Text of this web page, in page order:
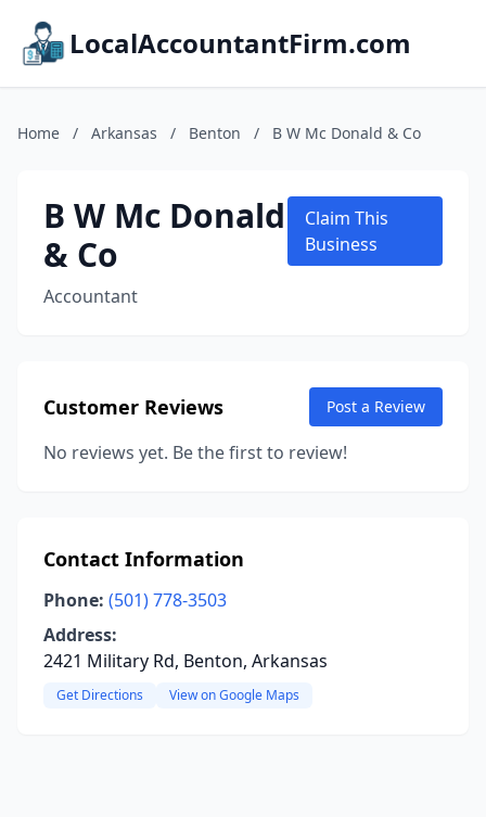
LocalAccountantFirm.com
Home / Arkansas / Benton / B W Mc Donald & Co
B W Mc Donald
& Co
Accountant
Claim This
Business
Customer Reviews Post a Review
No reviews yet. Be the first to review!
Contact Information
Phone: (501) 778-3503
Address:
2421 Military Rd, Benton, Arkansas
Get Directions View on Google Maps